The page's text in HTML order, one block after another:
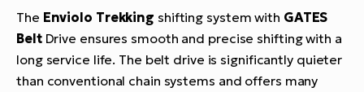
The Enviolo Trekking shifting system with GATES
BeltDrive ensures smooth and precise shifting with a
long service life. The belt drive is significantly quieter
than conventional chain systems and offers many